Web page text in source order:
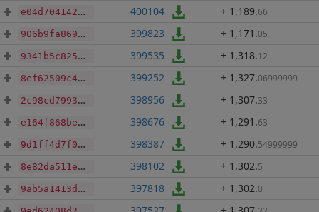
e04d7041421ec6188f1ea1a010a3a547c7829ad1eb36258d84019ce4190f2b9b 400104 + 1,189.66
906b9fa869a624e60bfaee10d903eb49b9b4d830e4e78f1803a5b212e7aa7b44 399823 + 1,171 .05
9341b5c8256dcc0b2418dd14f02922cf417d5a76af8b1bd5b6a6786396334c67 399535 + 1,318.12
8ef62509c478575142ff6f6ee7af328ee3e6fd169871c7f73f7218b5eb6efd46 399252 + 1,327.06999999
2c98cd7993e0316aaf8a3130cfeb78f5f32f8eab9795901fbde477fbfd5a50ed 398956 + 1,307.33
e164f868be99da46639e24cd37a371ce1c5ff1cc1a40ec5c0cdd54175d598931 398676 + 1,291 .63
9d1ff4d7f02bf91b472a0f6f69ff4fba924f68b8a761c56275c0b36070e96269 398387 + 1,290.54999999
8e82da511ed810356b7ce51b2eedc4e5d5e578a54bb925682db66e8bdbe81266 398102 + 1,302.5
9ab5a1413d61fb25aebe2b7647c9f945cd791cbb62114422f3ed6ccbd5a45901 397818 + 1,302.0